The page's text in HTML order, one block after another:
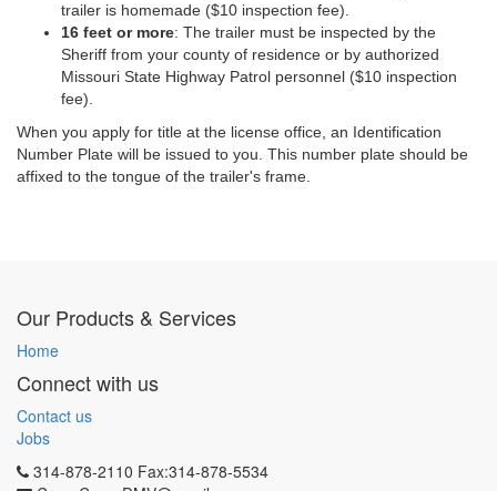
trailer is homemade ($10 inspection fee).
16 feet or more: The trailer must be inspected by the
Sheriff from your county of residence or by authorized
Missouri State Highway Patrol personnel ($10 inspection
fee).
When you apply for title at the license office, an Identification
Number Plate will be issued to you. This number plate should be
affixed to the tongue of the trailer's frame.
Our Products & Services
Home
Connect with us
Contact us
Jobs
314-878-2110 Fax:314-878-5534